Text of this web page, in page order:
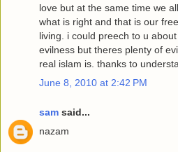
love but at the same time we
what is right and that is our
living. i could preech to u
evilness but theres plenty of
real islam is. thanks to
June 8, 2010 at 2:42 PM
sam said...
nazam